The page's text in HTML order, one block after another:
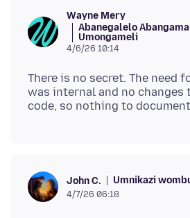
Wayne Mery
Abanegalelo
Umongameli
4/6/26 10:14
There is no secret. The need
was internal and no changes
John C. Umnikazi
4/7/26 06:18